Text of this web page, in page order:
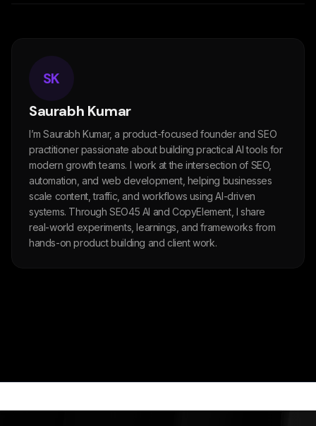
SK
Saurabh Kumar
I’m Saurabh Kumar, a product-focused founder and SEO
practitioner passionate about building practical AI tools for
modern growth teams. I work at the intersection of SEO,
automation, and web development, helping businesses
scale content, traffic, and workflows using AI-driven
systems. Through SEO45 AI and CopyElement, I share
real-world experiments, learnings, and frameworks from
hands-on product building and client work.